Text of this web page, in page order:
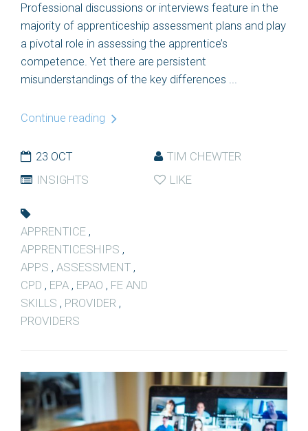
Professional discussions or interviews feature in the
majority of apprenticeship assessment plans and play
a pivotal role in assessing the apprentice’s
competence. Yet there are persistent
misunderstandings of the key differences ...
Continue reading
23 OCT
TIM CHEWTER
INSIGHTS
LIKE
APPRENTICE ,
APPRENTICESHIPS ,
APPS , ASSESSMENT ,
CPD , EPA , EPAO , FE AND
SKILLS , PROVIDER ,
PROVIDERS